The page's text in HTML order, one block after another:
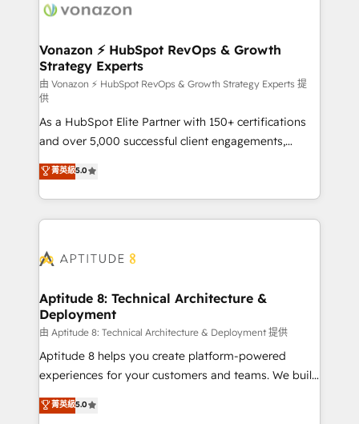
delà d’une simple transformation digitale et des
➤ L’intégration de CRM et de méthodologie RevOps
pour aligner les équipes marketing, commerciales et
support client (data migration, synchronisation API,
audit et maintenance) ➤ La création de sites internet
de conversion qui transforment les visiteurs en
opportunités d'affaires ➤ La mise en place de
stratégies d'acquisition marketing (SEO, SEA,
inbound, automatisation marketing, ABM, IA,
emailing) Informations clés : - 10 ans d'expérience -
100+ intégrations CRM HubSpot réussies - 40
cumulées
Vonazon ⚡ HubSpot RevOps & Growth
Strategy Experts
由 Vonazon ⚡ HubSpot RevOps & Growth Strategy Experts 提
供
As a HubSpot Elite Partner with 150+ certifications
and over 5,000 successful client engagements,
Vonazon turns marketing complexity into
measurable, scalable growth. From onboarding to
enterprise-grade campaigns, our in-house team
builds scalable strategies that drive long-term
Seamless CRM, CMS, and automation setup •
Custom APIs and third-party integrations 📈 End-to-
End Revenue Acceleration • Lifecycle marketing and
pipeline growth programs • Sales enablement tools
and CRM optimization • Retention strategies with
customer journey mapping 🏅 Elite-Level HubSpot
implementations • Deep expertise across marketing,
菁英級5.0
Aptitude 8: Technical Architecture &
Deployment
由 Aptitude 8: Technical Architecture & Deployment 提供
Aptitude 8 helps you create platform-powered
experiences for your customers and teams. We build
multi-hub solutions and orchestrate operations
across your entire tech stack. Aptitude 8 is trusted
菁英級5.0